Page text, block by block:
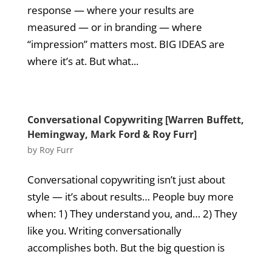
response — where your results are
measured — or in branding — where
“impression” matters most. BIG IDEAS are
where it’s at. But what...
Conversational Copywriting [Warren Buffett,
Hemingway, Mark Ford & Roy Furr]
by Roy Furr
Conversational copywriting isn’t just about
style — it’s about results… People buy more
when: 1) They understand you, and… 2) They
like you. Writing conversationally
accomplishes both. But the big question is